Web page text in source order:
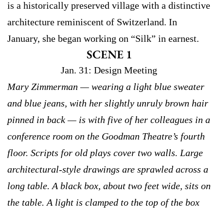
is a historically preserved village with a distinctive
architecture reminiscent of Switzerland. In
January, she began working on “Silk” in earnest.
SCENE 1
Jan. 31: Design Meeting
Mary Zimmerman — wearing a light blue sweater
and blue jeans, with her slightly unruly brown hair
pinned in back — is with five of her colleagues in a
conference room on the Goodman Theatre’s fourth
floor. Scripts for old plays cover two walls. Large
architectural-style drawings are sprawled across a
long table. A black box, about two feet wide, sits on
the table. A light is clamped to the top of the box